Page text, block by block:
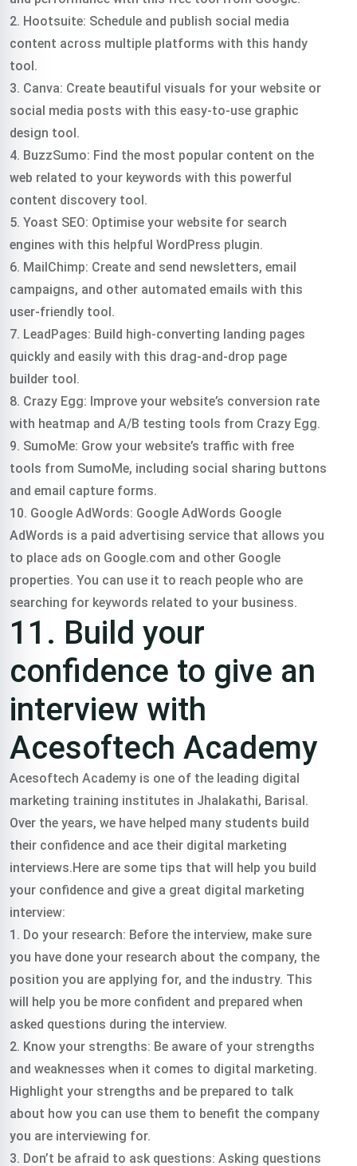
2. Hootsuite: Schedule and publish social media
content across multiple platforms with this handy
tool.
3. Canva: Create beautiful visuals for your website or
social media posts with this easy-to-use graphic
design tool.
4. BuzzSumo: Find the most popular content on the
web related to your keywords with this powerful
content discovery tool.
5. Yoast SEO: Optimise your website for search
engines with this helpful WordPress plugin.
6. MailChimp: Create and send newsletters, email
campaigns, and other automated emails with this
user-friendly tool.
7. LeadPages: Build high-converting landing pages
quickly and easily with this drag-and-drop page
builder tool.
8. Crazy Egg: Improve your website’s conversion rate
with heatmap and A/B testing tools from Crazy Egg.
9. SumoMe: Grow your website’s traffic with free
tools from SumoMe, including social sharing buttons
and email capture forms.
10. Google AdWords: Google AdWords Google
AdWords is a paid advertising service that allows you
to place ads on Google.com and other Google
properties. You can use it to reach people who are
searching for keywords related to your business.
11. Build your
confidence to give an
interview with
Acesoftech Academy
Acesoftech Academy is one of the leading digital
marketing training institutes in Jhalakathi, Barisal.
Over the years, we have helped many students build
their confidence and ace their digital marketing
interviews.Here are some tips that will help you build
your confidence and give a great digital marketing
interview:
1. Do your research: Before the interview, make sure
you have done your research about the company, the
position you are applying for, and the industry. This
will help you be more confident and prepared when
asked questions during the interview.
2. Know your strengths: Be aware of your strengths
and weaknesses when it comes to digital marketing.
Highlight your strengths and be prepared to talk
about how you can use them to benefit the company
you are interviewing for.
3. Don’t be afraid to ask questions: Asking questions